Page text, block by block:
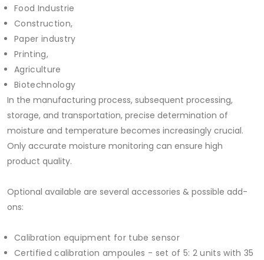
Food Industrie
Construction,
Paper industry
Printing,
Agriculture
Biotechnology
In the manufacturing process, subsequent processing,
storage, and transportation, precise determination of
moisture and temperature becomes increasingly crucial.
Only accurate moisture monitoring can ensure high
product quality.
Optional available are several accessories & possible add-
ons:
Calibration equipment for tube sensor
Certified calibration ampoules - set of 5: 2 units with 35